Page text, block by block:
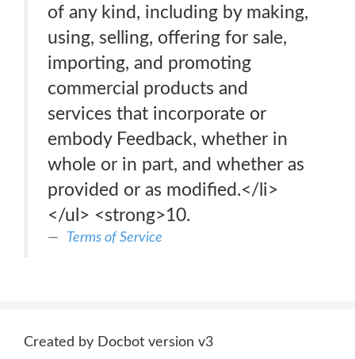
of any kind, including by making,
using, selling, offering for sale,
importing, and promoting
commercial products and
services that incorporate or
embody Feedback, whether in
whole or in part, and whether as
provided or as modified.</li>
</ul> <strong>10.
Terms of Service
Created by Docbot version v3